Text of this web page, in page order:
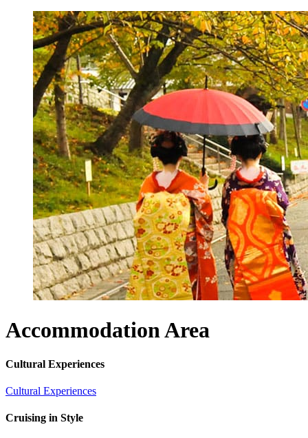
AccommodationArea
Cultural Experiences
Cultural Experiences
Cruising in Style